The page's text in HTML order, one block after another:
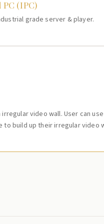
(IPC)
grade server & player.
irregular video wall. User can
to build up their irregular video